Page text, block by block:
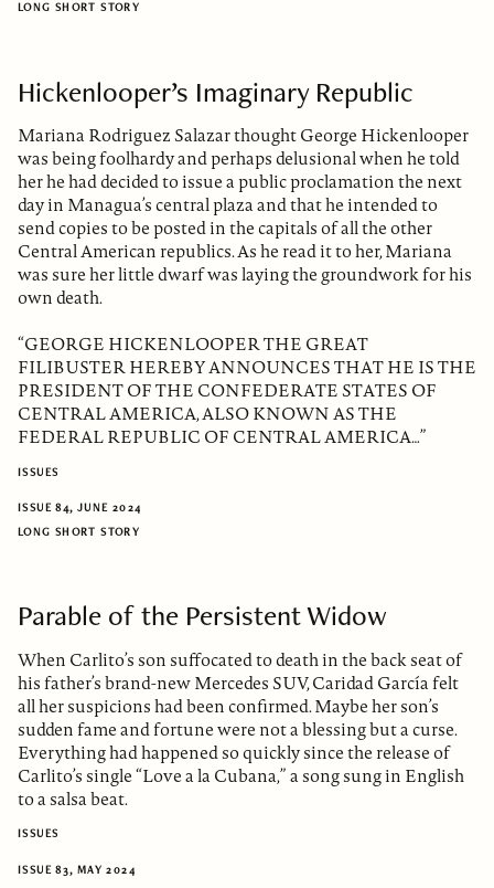
LONG SHORT STORY
Hickenlooper’s Imaginary Republic
Mariana Rodriguez Salazar thought George Hickenlooper
was being foolhardy and perhaps delusional when he told
her he had decided to issue a public proclamation the next
day in Managua’s central plaza and that he intended to
send copies to be posted in the capitals of all the other
Central American republics. As he read it to her, Mariana
was sure her little dwarf was laying the groundwork for his
own death.
“GEORGE HICKENLOOPER THE GREAT
FILIBUSTER HEREBY ANNOUNCES THAT HE IS THE
PRESIDENT OF THE CONFEDERATE STATES OF
CENTRAL AMERICA, ALSO KNOWN AS THE
FEDERAL REPUBLIC OF CENTRAL AMERICA…”
ISSUES
ISSUE 84, JUNE 2024
LONG SHORT STORY
Parable of the Persistent Widow
When Carlito’s son suffocated to death in the back seat of
his father’s brand-new Mercedes SUV, Caridad García felt
all her suspicions had been confirmed. Maybe her son’s
sudden fame and fortune were not a blessing but a curse.
Everything had happened so quickly since the release of
Carlito’s single “Love a la Cubana,” a song sung in English
to a salsa beat.
ISSUES
ISSUE 83, MAY 2024